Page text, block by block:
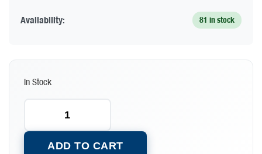
Availability: 81 in stock
In Stock
ADD TO CART